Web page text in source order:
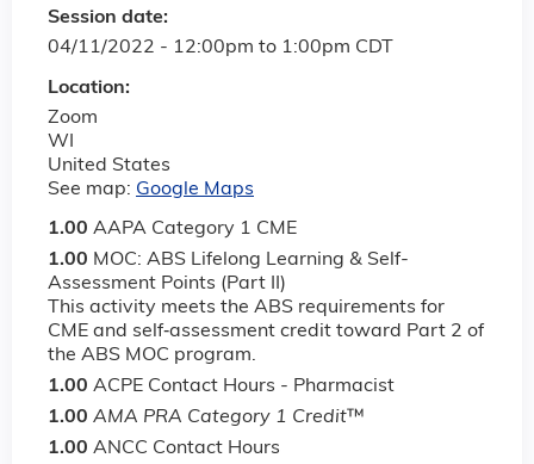
Session date:
04/11/2022 - 12:00pm to 1:00pm CDT
Location:
Zoom
WI
United States
See map: Google Maps
1.00 AAPA Category 1 CME
1.00 MOC: ABS Lifelong Learning & Self-
Assessment Points (Part II)
This activity meets the ABS requirements for
CME and self‐assessment credit toward Part 2 of
the ABS MOC program.
1.00 ACPE Contact Hours - Pharmacist
1.00 AMA PRA Category 1 Credit™
1.00 ANCC Contact Hours